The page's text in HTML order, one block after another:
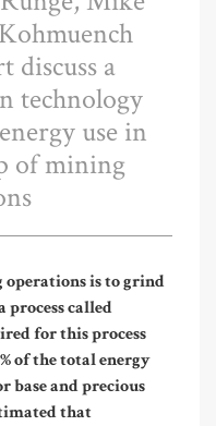
discuss a
technology
use in
of mining
operations is to grind
called
for this process
of the total energy
base and precious
that